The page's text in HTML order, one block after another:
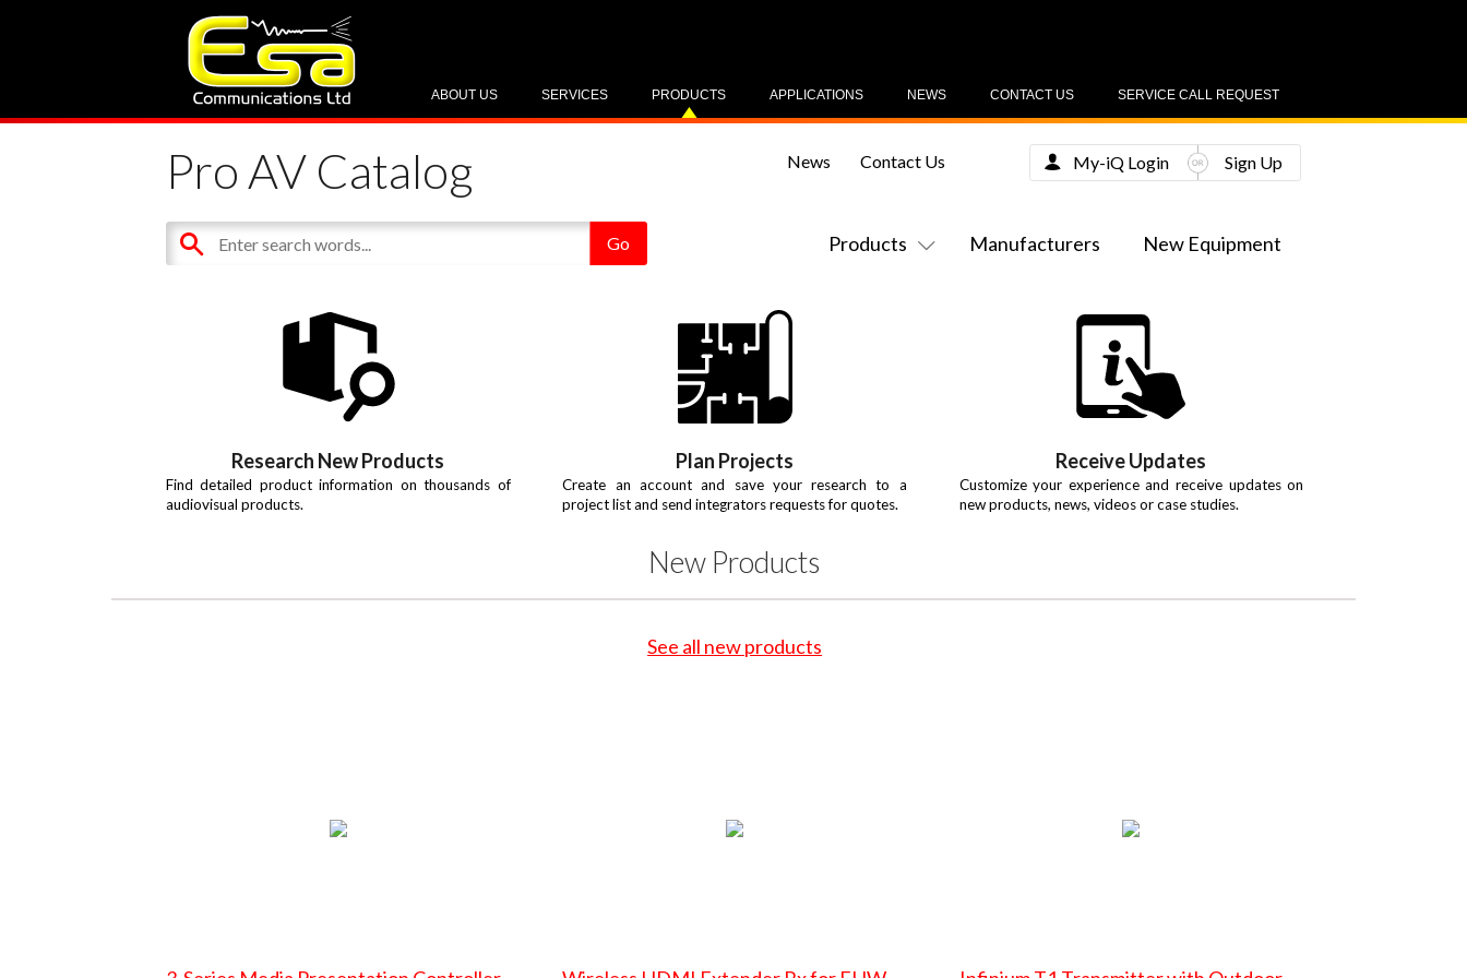
SERVICE CALL REQUEST
CONTACT US
NEWS
APPLICATIONS
PRODUCTS
SERVICES
ABOUT US
Pro AV Catalog
Products Manufacturers New Equipment
News Contact Us My-iQ Login Sign Up
Research New Products
Find detailed product information on thousands of
audiovisual products.
Plan Projects
Create an account and save your research to a
project list and send integrators requests for quotes.
Receive Updates
Customize your experience and receive updates on
new products, news, videos or case studies.
New Products
See all new products